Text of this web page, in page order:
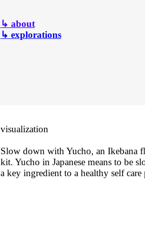
↳ about
↳ explorations
visualization
Slow down with Yucho, an Ikebana
kit. Yucho in Japanese means to be
a key ingredient to a healthy self care